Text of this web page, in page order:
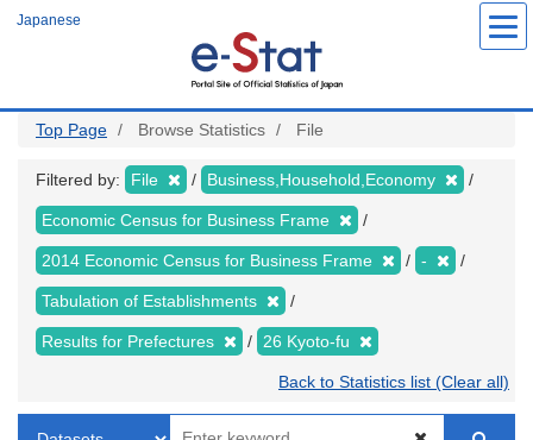
Japanese
Top Page Browse Statistics File
Filtered by: File Business,Household,Economy
Economic Census for Business Frame
2014 Economic Census for Business Frame -
Tabulation of Establishments
Results for Prefectures 26 Kyoto-fu
Back to Statistics list (Clear all)